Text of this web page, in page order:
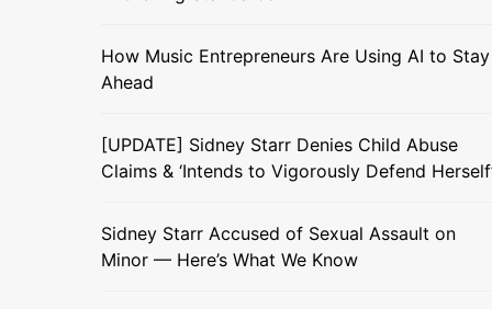
How Music Entrepreneurs Are Using AI to Stay
Ahead
[UPDATE] Sidney Starr Denies Child Abuse
Claims & ‘Intends to Vigorously Defend
Sidney Starr Accused of Sexual Assault on
Minor — Here’s What We Know